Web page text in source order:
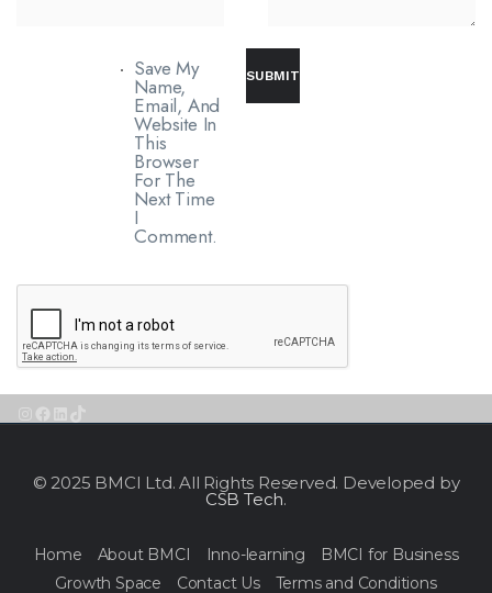
Save My
Name,
Email, And
Website In
This
Browser
For The
Next Time
I
Comment.
Instagram
Facebook
LinkedIn
TikTok
© 2025 BMCI Ltd. All Rights Reserved. Developed by
CSB Tech.
Home About BMCI Inno-learning
BMCI for Business
Growth Space
Contact Us Terms and Conditions